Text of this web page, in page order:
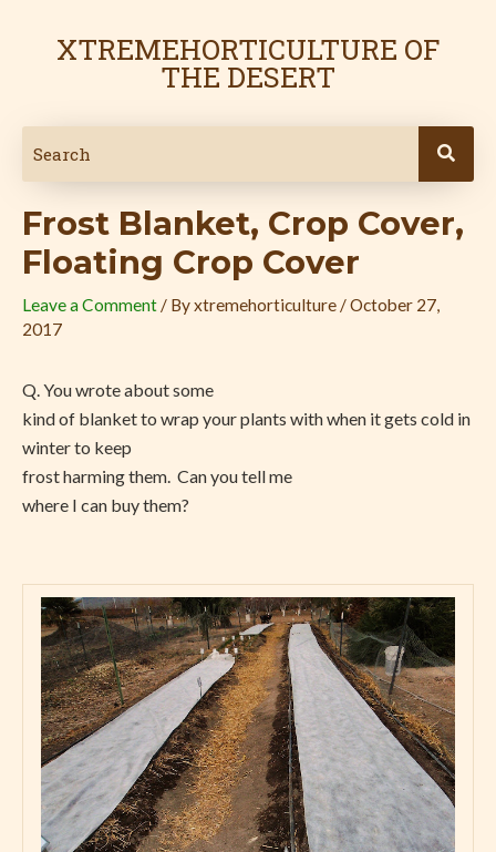
XTREMEHORTICULTURE OF
THE DESERT
Frost Blanket, Crop Cover,
Floating Crop Cover
Leave a Comment / Byxtremehorticulture /October 27,
2017
Q. You wrote about some
kind of blanket to wrap your plants with when it gets cold in
winter to keep
frost harming them. Can you tell me
where I can buy them?
navigation